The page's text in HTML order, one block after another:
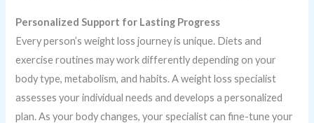
Personalized Support for Lasting Progress
Every person’s weight loss journey is unique. Diets and
exercise routines may work differently depending on your
body type, metabolism, and habits. A weight loss specialist
assesses your individual needs and develops a personalized
plan. As your body changes, your specialist can fine-tune your